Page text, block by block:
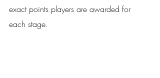
exact points players are awarded for
each stage.